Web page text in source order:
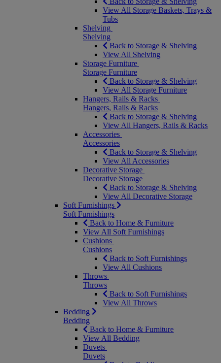
View All Storage Baskets, Trays &
Tubs
Shelving
Shelving
Back to Storage & Shelving
View All Shelving
Storage Furniture
Storage Furniture
Back to Storage & Shelving
View All Storage Furniture
Hangers, Rails & Racks
Hangers, Rails & Racks
Back to Storage & Shelving
View All Hangers, Rails & Racks
Accessories
Accessories
Back to Storage & Shelving
View All Accessories
Decorative Storage
Decorative Storage
Back to Storage & Shelving
View All Decorative Storage
Soft Furnishings
Soft Furnishings
Back to Home & Furniture
View All Soft Furnishings
Cushions
Cushions
Back to Soft Furnishings
View All Cushions
Throws
Throws
Back to Soft Furnishings
View All Throws
Bedding
Bedding
Back to Home & Furniture
View All Bedding
Duvets
Duvets